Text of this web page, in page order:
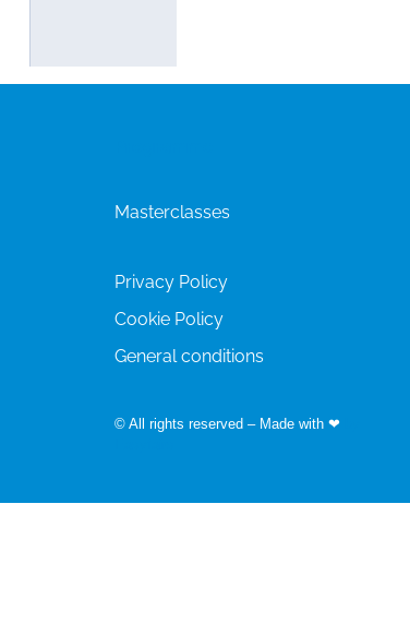
Masterclasses
Privacy Policy
Cookie Policy
General conditions
© All rights reserved – Made with ❤